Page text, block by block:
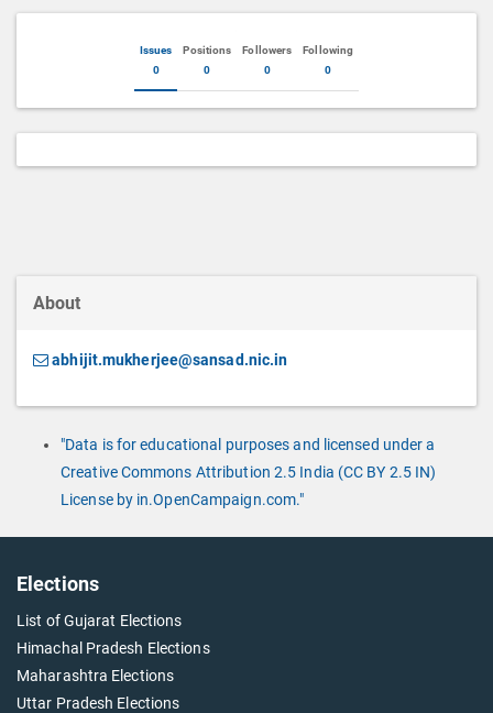
Issues
0
Positions
0
Followers
0
Following
0
About
abhijit.mukherjee@sansad.nic.in
"Data is for educational purposes and licensed under a
Creative Commons Attribution 2.5 India (CC BY 2.5 IN)
License by in.OpenCampaign.com."
Elections
List of Gujarat Elections
Himachal Pradesh Elections
Maharashtra Elections
Uttar Pradesh Elections